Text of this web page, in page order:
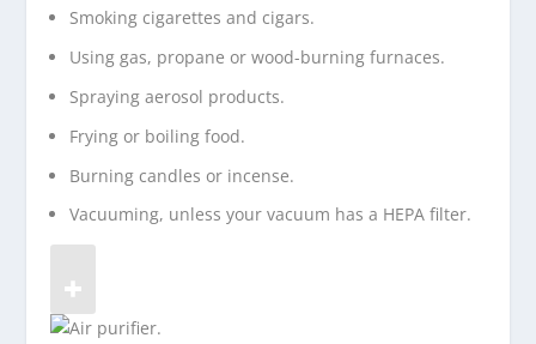
Smoking cigarettes and cigars.
Using gas, propane or wood-burning furnaces.
Spraying aerosol products.
Frying or boiling food.
Burning candles or incense.
Vacuuming, unless your vacuum has a HEPA filter.